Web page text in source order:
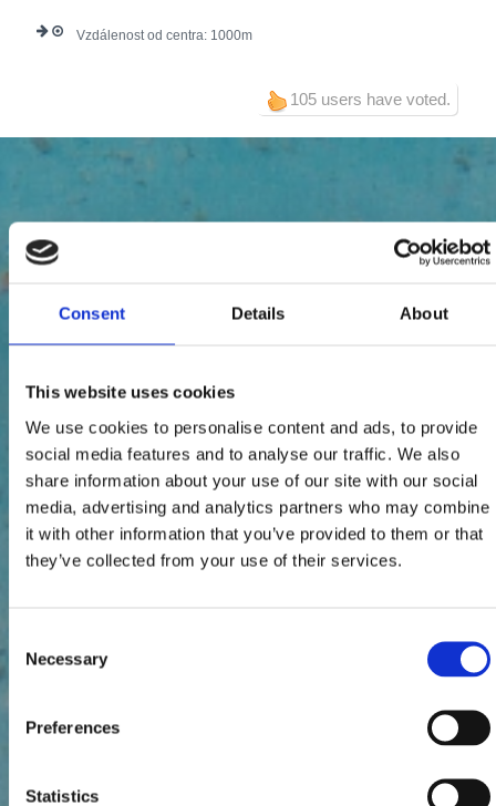
Consent Details About
This website uses cookies
We use cookies to personalise content and ads, to provide
social media features and to analyse our traffic. We also
share information about your use of our site with our social
media, advertising and analytics partners who may combine
it with other information that you’ve provided to them or that
they’ve collected from your use of their services.
Selection
Necessary
Preferences
Statistics
Vzdálenost od centra: 1000
105 users have voted.